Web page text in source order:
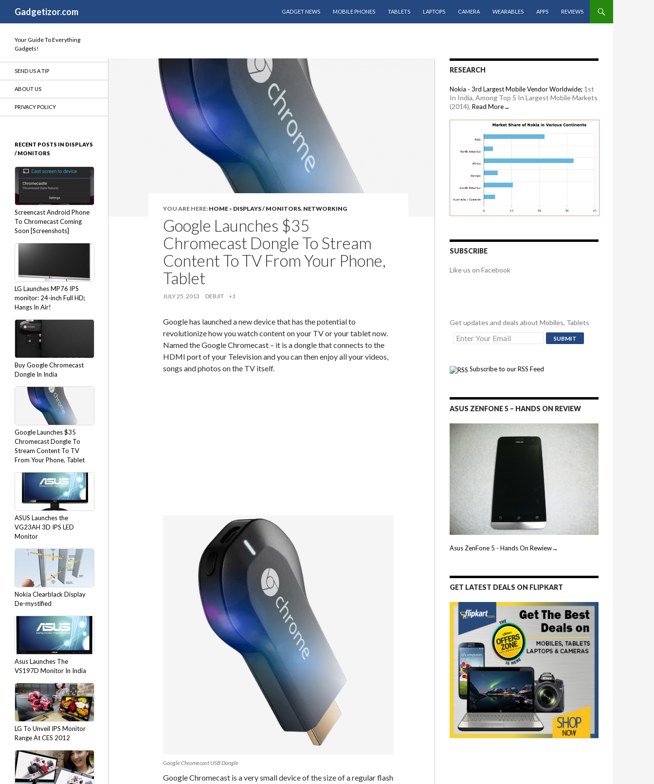
Gadgetizor.com
GADGET NEWS
MOBILE PHONES TABLETS LAPTOPS CAMERA WEARABLES APPS REVIEWS
YOU ARE HERE: HOME» DISPLAYS / MONITORS, NETWORKING
Google Launches $35
Chromecast Dongle To Stream
Content To TV From Your Phone,
Tablet
JULY 25, 2013 DEBJIT +1
Google has launched a new device that has the potential to
revolutionize how you watch content on your TV or your tablet now.
Named the Google Chromecast – it is a dongle that connects to the
HDMI port of your Television and you can then enjoy all your videos,
songs and photos on the TV itself.
Google Chromecast USB Dongle
Google Chromecast is a very small device of the size of a regular flash
RESEARCH
Nokia - 3rd Largest Mobile Vendor Worldwide; 1st
In India, Among Top 5 In Largest Mobile Markets
(2014), Read More→
SUBSCRIBE
Like us on Facebook
Get updates and deals about Mobiles, Tablets
Subscribe to our RSS Feed
ASUS ZENFONE 5 – HANDS ON REVIEW
Asus ZenFone 5 - Hands On Rewiew→
GET LATEST DEALS ON FLIPKART
Your Guide To Everything
Gadgets!
SEND US A TIP
ABOUT US
PRIVACY POLICY
RECENT POSTS IN DISPLAYS
/ MONITORS
Screencast Android Phone
To Chromecast Coming
Soon [Screenshots]
LG Launches MP76 IPS
monitor: 24-inch Full HD;
Hangs In Air!
Buy Google Chromecast
Dongle In India
Google Launches $35
Chromecast Dongle To
Stream Content To TV
From Your Phone, Tablet
ASUS Launches the
VG23AH 3D IPS LED
Monitor
Nokia Clearblack Display
De-mystified
Asus Launches The
VS197D Monitor In India
LG To Unveil IPS Monitor
Range At CES 2012